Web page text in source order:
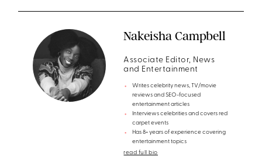
Nakeisha Campbell
Associate Editor, News
and Entertainment
Writes celebrity news, TV/movie
reviews and SEO-focused
entertainment articles
Interviews celebrities and covers red
carpet events
Has 8+ years of experience covering
entertainment topics
read full bio